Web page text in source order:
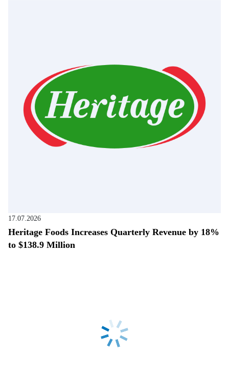
17.07.2026
Heritage Foods Increases Quarterly Revenue by 18%
to $138.9 Million